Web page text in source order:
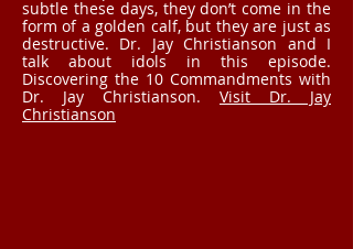
subtle these days, they don’t come in the
form of a golden calf, but they are just as
destructive. Dr. Jay Christianson and I
talk about idols in this episode.
Discovering the 10 Commandments with
Dr. Jay Christianson. Visit Dr. Jay
Christianson